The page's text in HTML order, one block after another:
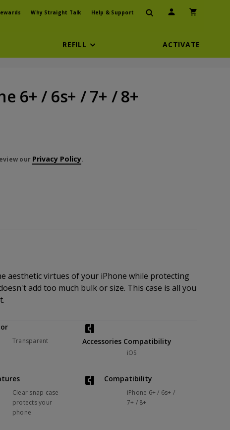
Why Straight Talk Help & Support User Icon
REFILL ACTIVATE
6+ / 6s+ / 7+ / 8+
our Privacy Policy.
aesthetic virtues of your iPhone while protecting
add too much bulk or size. This case is all you
Transparent Accessories Compatibility
iOS
Clear snap case
protects your
phone
Compatibility
iPhone 6+ / 6s+ /
7+ / 8+